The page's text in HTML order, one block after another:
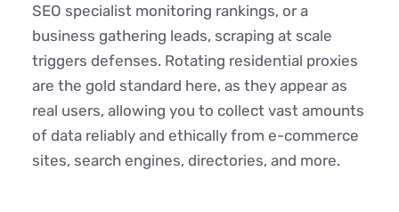
SEO specialist monitoring rankings, or a
business gathering leads, scraping at scale
triggers defenses. Rotating residential proxies
are the gold standard here, as they appear as
real users, allowing you to collect vast amounts
of data reliably and ethically from e-commerce
sites, search engines, directories, and more.